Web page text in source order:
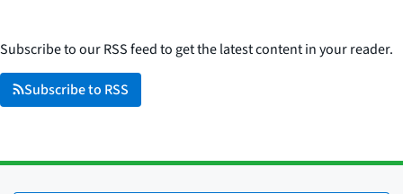
Subscribe to our RSS feed to get the latest content in your reader.
Subscribe to RSS